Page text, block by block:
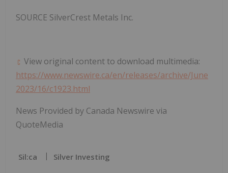
SOURCE SilverCrest Metals Inc.
View original content to download multimedia:
https://www.newswire.ca/en/releases/archive/June
2023/16/c1923.html
News Provided by Canada Newswire via
QuoteMedia
Sil:ca Silver Investing